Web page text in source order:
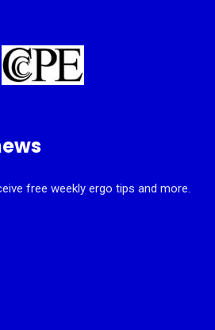
free weekly ergo tips and more.